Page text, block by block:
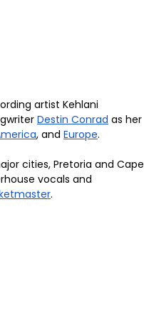
artist Kehlani
Destin Conrad as her
, and Europe.
cities, Pretoria and Cape
vocals and
.